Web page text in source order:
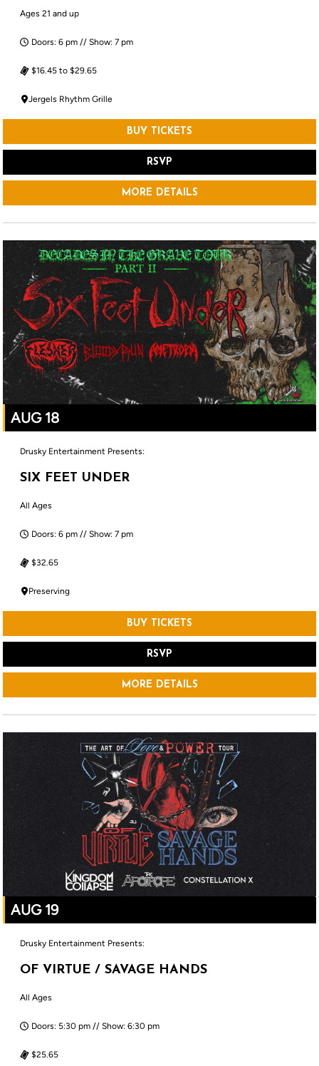
Ages 21 and up
Doors: 6 pm // Show: 7 pm
$16.45 to $29.65
Jergels Rhythm Grille
BUY TICKETS
RSVP
MORE DETAILS
AUG 18
Drusky Entertainment Presents:
SIX FEET UNDER
All Ages
Doors: 6 pm // Show: 7 pm
$32.65
Preserving
BUY TICKETS
RSVP
MORE DETAILS
AUG 19
Drusky Entertainment Presents:
OF VIRTUE / SAVAGE HANDS
All Ages
Doors: 5:30 pm // Show: 6:30 pm
$25.65